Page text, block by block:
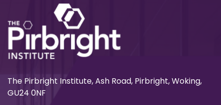
The Pirbright Institute, Ash Road, Pirbright, Woking,
GU24 0NF